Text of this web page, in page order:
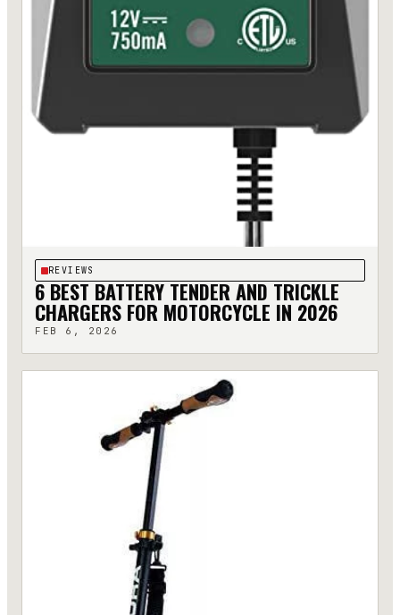
REVIEWS
6 BEST BATTERY TENDER AND TRICKLE
CHARGERS FOR MOTORCYCLE IN 2026
FEB 6, 2026